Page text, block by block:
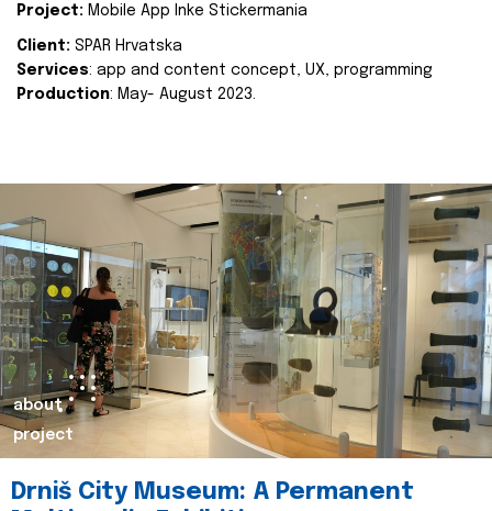
Project: Mobile App Inke Stickermania
Client: SPAR Hrvatska
Services: app and content concept, UX, programming
Production: May- August 2023.
about
project
Drniš City Museum: A Permanent